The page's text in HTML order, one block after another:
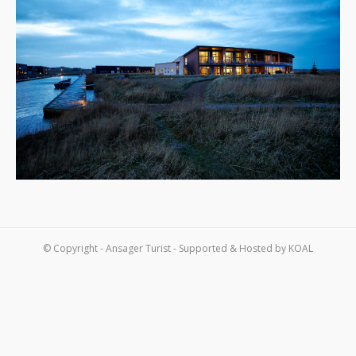
Om os
Kontakt
© Copyright - Ansager Turist - Supported & Hosted by KOAL